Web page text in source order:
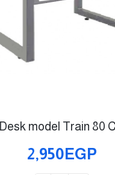
Desk model Train 80
2,950EGP